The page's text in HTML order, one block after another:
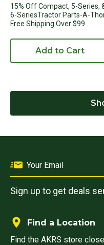
15% Off Compact, 5-Series,
6-SeriesTractor Parts-A-
Free Shipping Over $99
Add to Cart
Sign up to get deals
Find a Location
Find the AKRS store